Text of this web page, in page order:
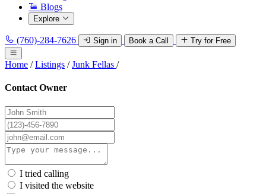
Blogs
Explore
(760)-284-7626 Sign in Book a Call Try for Free
Home / Listings / Junk Fellas /
Contact Owner
I tried calling
I visited the website